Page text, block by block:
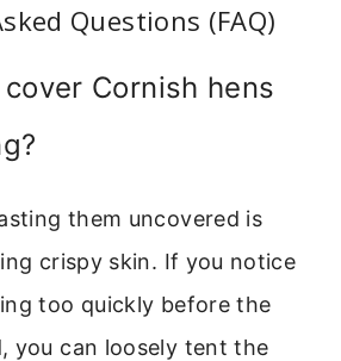
Questions (FAQ)
Cornish hens
them uncovered is
crispy skin. If you notice
too quickly before the
you can loosely tent the